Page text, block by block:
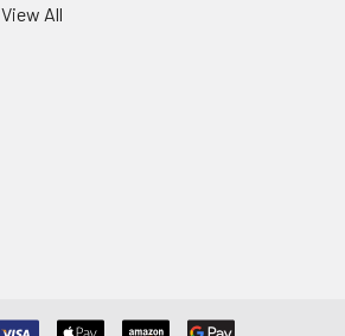
View All